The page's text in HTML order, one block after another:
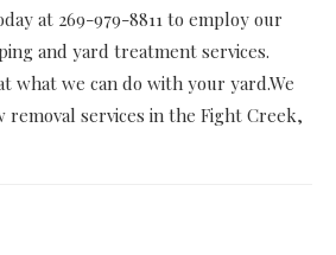
at 269-979-8811 to employ our
and yard treatment services.
what we can do with your yard.We
removal services in the Fight Creek,